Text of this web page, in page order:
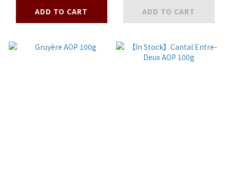
ADD TO CART ADD TO CART